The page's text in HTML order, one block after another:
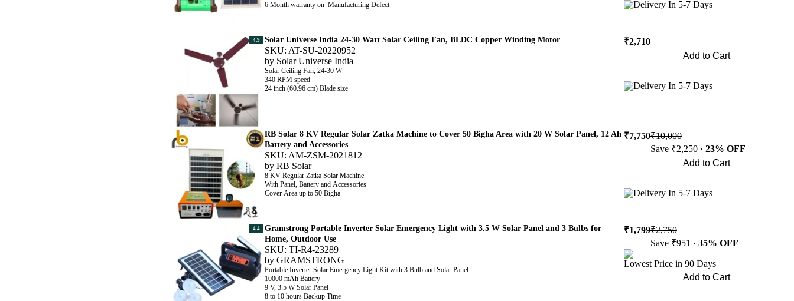
6 Month warranty on Manufacturing Defect
Delivery In 5-7 Days
4.9 Solar Universe India 24-30 Watt Solar Ceiling Fan, BLDC Copper Winding Motor
SKU: AT-SU-20220952
by Solar Universe India
Solar Ceiling Fan, 24-30 W
340 RPM speed
24 inch (60.96 cm) Blade size
₹2,710
Add to Cart
Delivery In 5-7 Days
RB Solar 8 KV Regular Solar Zatka Machine to Cover 50 Bigha Area with 20 W Solar Panel, 12 Ah
Battery and Accessories
SKU: AM-ZSM-2021812
by RB Solar
8 KV Regular Zatka Solar Machine
With Panel, Battery and Accessories
Cover Area up to 50 Bigha
₹7,750₹10,000
Save ₹2,250 · 23% OFF
Add to Cart
Delivery In 5-7 Days
4.4
Gramstrong Portable Inverter Solar Emergency Light with 3.5 W Solar Panel and 3 Bulbs for
Home, Outdoor Use
SKU: TI-R4-23289
by GRAMSTRONG
Portable Inverter Solar Emergency Light Kit with 3 Bulb and Solar Panel
10000 mAh Battery
9 V, 3.5 W Solar Panel
8 to 10 hours Backup Time
₹1,799₹2,750
Save ₹951 · 35% OFF
Lowest Price in 90 Days
Add to Cart